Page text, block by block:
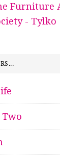
Furniture
- Tylko
Two